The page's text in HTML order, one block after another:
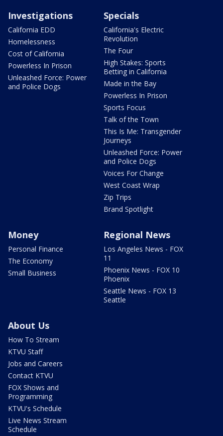
Investigations
California EDD
Homelessness
Cost of California
Powerless In Prison
Unleashed Force: Power
and Police Dogs
Specials
California's Electric
Revolution
The Four
High Stakes: Sports
Betting in California
Made in the Bay
Powerless In Prison
Sports Focus
Talk of the Town
This Is Me: Transgender
Journeys
Unleashed Force: Power
and Police Dogs
Voices For Change
West Coast Wrap
Zip Trips
Brand Spotlight
Money
Personal Finance
The Economy
Small Business
Regional News
Los Angeles News - FOX
11
Phoenix News - FOX 10
Phoenix
Seattle News - FOX 13
Seattle
About Us
How To Stream
KTVU Staff
Jobs and Careers
Contact KTVU
FOX Shows and
Programming
KTVU's Schedule
Live News Stream
Schedule